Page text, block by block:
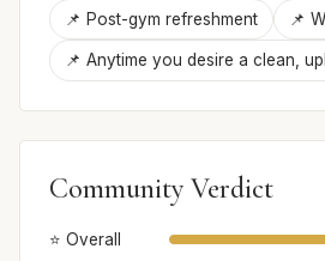
📌 Post-gym refreshment 📌
📌 Anytime you desire a clean,
Community Verdict
⭐ Overall